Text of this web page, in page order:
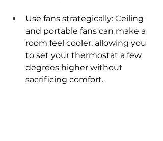
Use fans strategically: Ceiling
and portable fans can make a
room feel cooler, allowing you
to set your thermostat a few
degrees higher without
sacrificing comfort.